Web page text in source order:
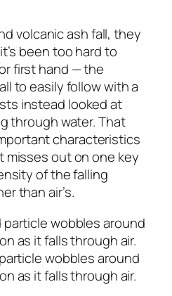
volcanic ash fall, they
been too hard to
first hand — the
to easily follow with a
instead looked at
through water. That
characteristics
out on one key
of the falling
than air’s.
wobbles around
as it falls through air.